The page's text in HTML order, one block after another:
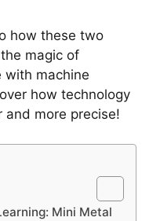
how these two
magic of
with machine
how technology
and more precise!
Mini Metal